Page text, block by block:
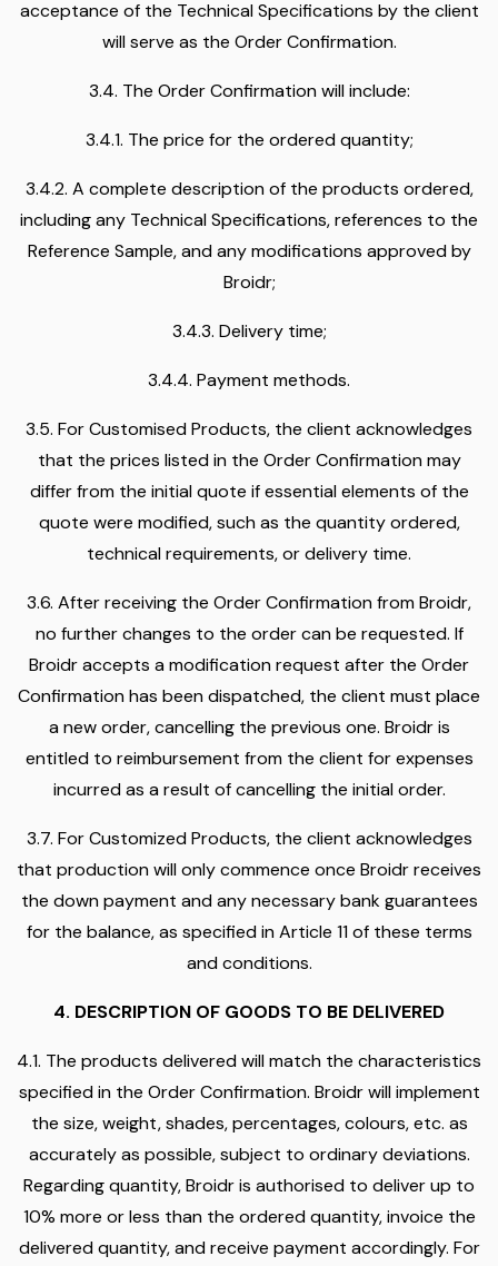
acceptance of the Technical Specifications by the client
will serve as the Order Confirmation.
3.4. The Order Confirmation will include:
3.4.1. The price for the ordered quantity;
3.4.2. A complete description of the products ordered,
including any Technical Specifications, references to the
Reference Sample, and any modifications approved by
Broidr;
3.4.3. Delivery time;
3.4.4. Payment methods.
3.5. For Customised Products, the client acknowledges
that the prices listed in the Order Confirmation may
differ from the initial quote if essential elements of the
quote were modified, such as the quantity ordered,
technical requirements, or delivery time.
3.6. After receiving the Order Confirmation from Broidr,
no further changes to the order can be requested. If
Broidr accepts a modification request after the Order
Confirmation has been dispatched, the client must place
a new order, cancelling the previous one. Broidr is
entitled to reimbursement from the client for expenses
incurred as a result of cancelling the initial order.
3.7. For Customized Products, the client acknowledges
that production will only commence once Broidr receives
the down payment and any necessary bank guarantees
for the balance, as specified in Article 11 of these terms
and conditions.
4. DESCRIPTION OF GOODS TO BE DELIVERED
4.1. The products delivered will match the characteristics
specified in the Order Confirmation. Broidr will implement
the size, weight, shades, percentages, colours, etc. as
accurately as possible, subject to ordinary deviations.
Regarding quantity, Broidr is authorised to deliver up to
10% more or less than the ordered quantity, invoice the
delivered quantity, and receive payment accordingly. For